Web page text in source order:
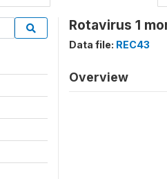
Rotavirus 1
Data file: REC43
Overview